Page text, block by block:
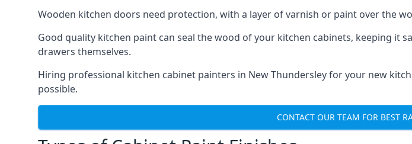
Wooden kitchen doors need protection, with a layer of varnish or paint over the
Good quality kitchen paint can seal the wood of your kitchen cabinets, keeping it
drawers themselves.
Hiring professional kitchen cabinet painters in New Thundersley for your new
possible.
CONTACT OUR TEAM FOR BEST